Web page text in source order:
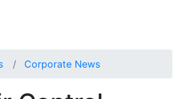
Corporate News